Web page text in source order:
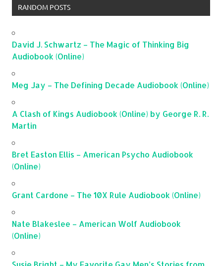
RANDOM POSTS
David J. Schwartz – The Magic of Thinking Big
Audiobook (Online)
Meg Jay – The Defining Decade Audiobook (Online)
A Clash of Kings Audiobook (Online) by George R. R.
Martin
Bret Easton Ellis – American Psycho Audiobook
(Online)
Grant Cardone – The 10X Rule Audiobook (Online)
Nate Blakeslee – American Wolf Audiobook
(Online)